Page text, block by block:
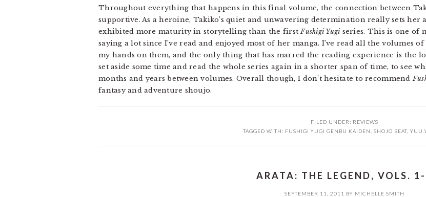
Throughout everything that happens in this final volume, the connection between
supportive. As a heroine, Takiko’s quiet and unwavering determination really sets her
exhibited more maturity in storytelling than the firstFushigi Yugiseries. This is one of
saying a lot since I’ve read and enjoyed most of her manga. I’ve read all the volumes of
my hands on them, and the only thing that has marred the reading experience is the
set aside some time and read the whole series again in a shorter span of time, to see
months and years between volumes. Overall though, I don’t hesitate to recommend
fantasy and adventure shoujo.
FILED UNDER: REVIEWS
TAGGED WITH: FUSHIGI YUGI GENBU KAIDEN SHOJO BEAT YUU
ARATA: THE LEGEND, VOLS.
SEPTEMBER 11, 2011 BY MICHELLE SMITH